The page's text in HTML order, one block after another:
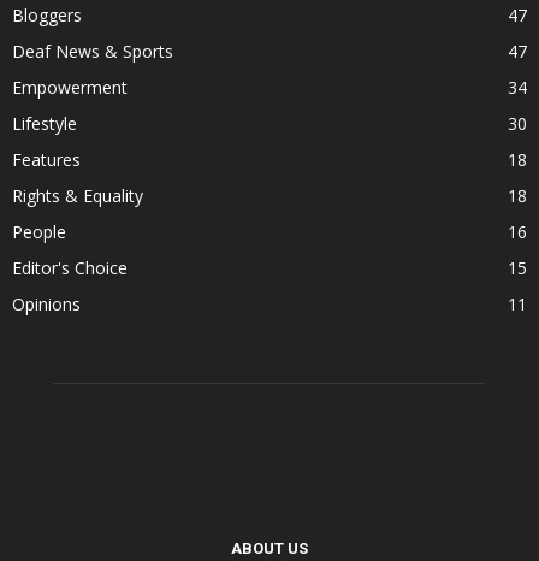
Bloggers
47
Deaf News & Sports
47
Empowerment
34
Lifestyle
30
Features
18
Rights & Equality
18
People
16
Editor's Choice
15
Opinions
11
ABOUT US